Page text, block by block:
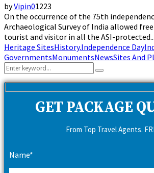
byVipin01223
On the occurrence of the 75th
Archaeological Survey of India allowed
tourist and visitor in all the ASI-protected...
Heritage SitesHistory.Independence Day
GovernmentsMonumentsNewsSites And
Search
for:
Search
GET PACKAGE
From Top Travel Agents.
Name*